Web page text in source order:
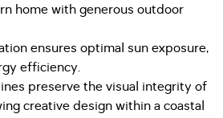
home with generous outdoor
ensures optimal sun exposure,
efficiency.
preserve the visual integrity of
creative design within a coastal